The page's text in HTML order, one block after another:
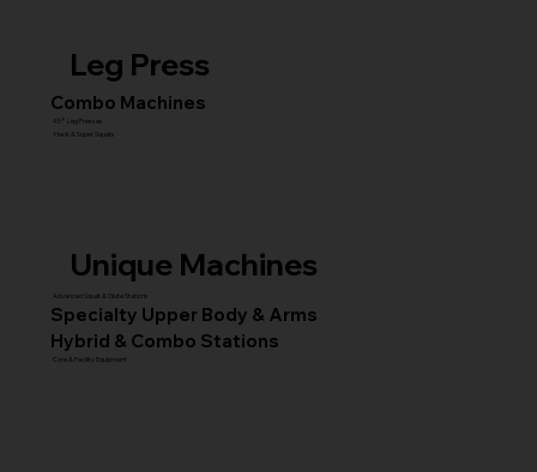
Leg Press
Combo Machines
45° Leg Presses
Hack & Super Squats
Unique Machines
Advanced Squat & Glute Stations
Specialty Upper Body & Arms
Hybrid & Combo Stations
Core & Facility Equipment